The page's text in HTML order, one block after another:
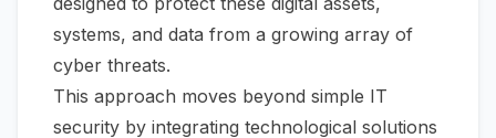
systems, and data from a growing array of
cyber threats.
This approach moves beyond simple IT
security by integrating technological solutions